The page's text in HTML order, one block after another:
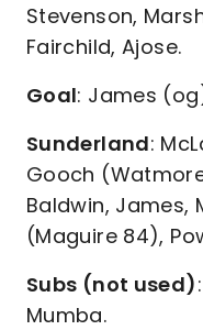
Stevenson,
Fairchild, Ajose.
Goal: James
Sunderland:
Gooch
Baldwin, James,
(Maguire 84),
Subs (not used)
Mumba.